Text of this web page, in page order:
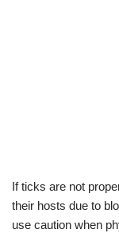
If ticks are not
their hosts due to
use caution when